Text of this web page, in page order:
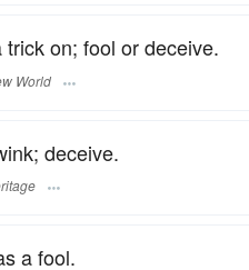
trick on; fool or deceive.
World
deceive.
a fool.